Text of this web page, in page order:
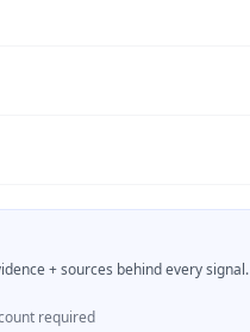
+ sources behind every signal.
required